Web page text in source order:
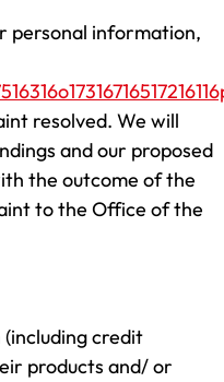
personal information,
resolved. We will
and our proposed
the outcome of the
to the Office of the
credit
products and/ or